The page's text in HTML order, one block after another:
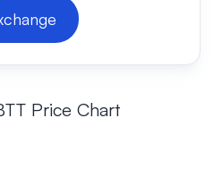
Price Chart